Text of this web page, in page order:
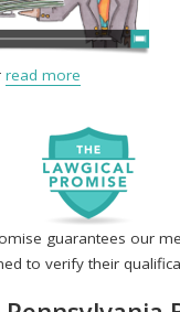
guarantees our
to verify their
read more